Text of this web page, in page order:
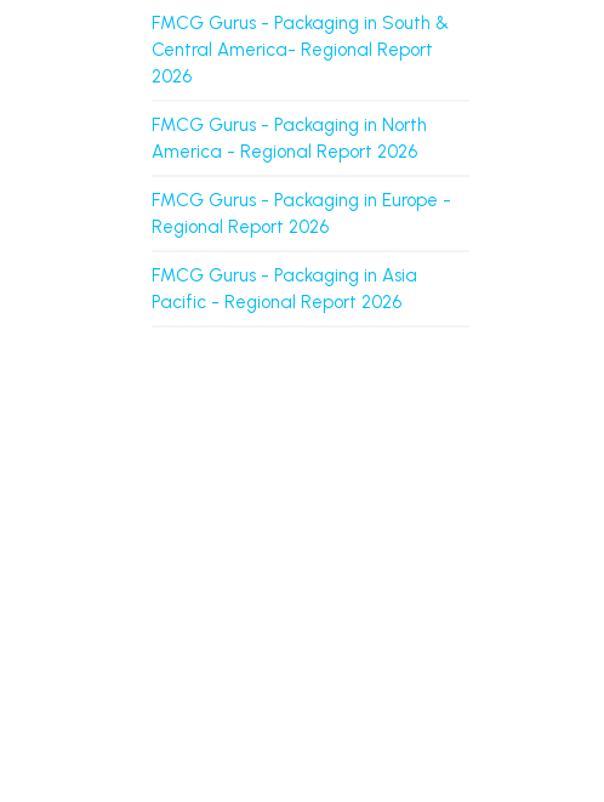
FMCG Gurus - Packaging in South &
Central America- Regional Report
2026
FMCG Gurus - Packaging in North
America - Regional Report 2026
FMCG Gurus - Packaging in Europe -
Regional Report 2026
FMCG Gurus - Packaging in Asia
Pacific - Regional Report 2026